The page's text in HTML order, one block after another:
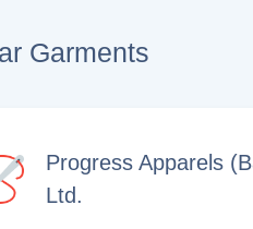
Garments
Progress Apparels
Ltd.